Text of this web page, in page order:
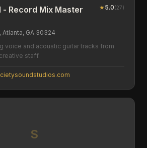
- Record Mix Master ★5.0(27)
Atlanta, GA 30324
voice and acoustic guitar tracks from
staff.
S